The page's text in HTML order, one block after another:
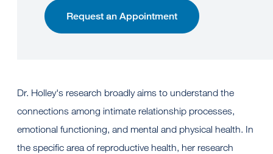
Request an Appointment
Dr. Holley's research broadly aims to understand the
connections among intimate relationship processes,
emotional functioning, and mental and physical health. In
the specific area of reproductive health, her research